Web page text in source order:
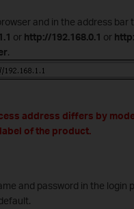
and in the address bar
or http://192.168.0.1 or
.
address differs by
of the product.
and password in the login